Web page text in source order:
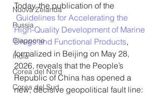
Nuova Zelanda
Russia
Giappone
India
Corea del Nord
Corea del Sud
Today, the publication of the
Guidelines for Accelerating the
High-Quality Development of Marine
Drugs and Functional Products,
formalized in Beijing on May 28,
2026, reveals that the People’s
Republic of China has opened a
new, decisive geopolitical fault line: